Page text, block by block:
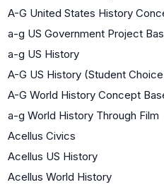
A-G United States History
a-g US Government Project
a-g US History
A-G US History (Student
A-G World History Concept
a-g World History Through Film
Acellus Civics
Acellus US History
Acellus World History